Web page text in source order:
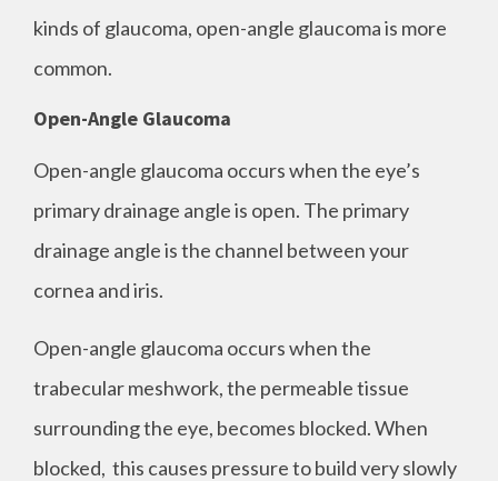
kinds of glaucoma, open-angle glaucoma is more
common.
Open-Angle Glaucoma
Open-angle glaucoma occurs when the eye’s
primary drainage angle is open. The primary
drainage angle is the channel between your
cornea and iris.
Open-angle glaucoma occurs when the
trabecular meshwork, the permeable tissue
surrounding the eye, becomes blocked. When
blocked, this causes pressure to build very slowly